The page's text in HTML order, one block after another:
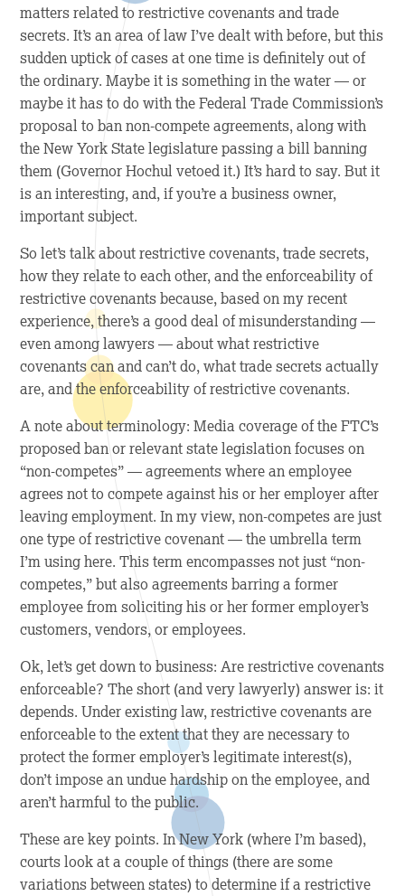
matters related to restrictive covenants and trade
secrets. It’s an area of law I’ve dealt with before, but this
sudden uptick of cases at one time is definitely out of
the ordinary. Maybe it is something in the water — or
maybe it has to do with the Federal Trade Commission’s
proposal to ban non-compete agreements, along with
the New York State legislature passing a bill banning
them (Governor Hochul vetoed it.) It’s hard to say. But it
is an interesting, and, if you’re a business owner,
important subject.
So let’s talk about restrictive covenants, trade secrets,
how they relate to each other, and the enforceability of
restrictive covenants because, based on my recent
experience, there’s a good deal of misunderstanding —
even among lawyers — about what restrictive
covenants can and can’t do, what trade secrets actually
are, and the enforceability of restrictive covenants.
A note about terminology: Media coverage of the FTC’s
proposed ban or relevant state legislation focuses on
“non-competes” — agreements where an employee
agrees not to compete against his or her employer after
leaving employment. In my view, non-competes are just
one type of restrictive covenant — the umbrella term
I’m using here. This term encompasses not just “non-
competes,” but also agreements barring a former
employee from soliciting his or her former employer’s
customers, vendors, or employees.
Ok, let’s get down to business: Are restrictive covenants
enforceable? The short (and very lawyerly) answer is: it
depends. Under existing law, restrictive covenants are
enforceable to the extent that they are necessary to
protect the former employer’s legitimate interest(s),
don’t impose an undue hardship on the employee, and
aren’t harmful to the public.
These are key points. In New York (where I’m based),
courts look at a couple of things (there are some
variations between states) to determine if a restrictive